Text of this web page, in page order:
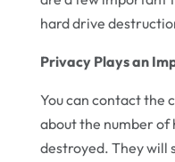
hard drive
Privacy Plays an
You can contact the
about the number of
destroyed. They will